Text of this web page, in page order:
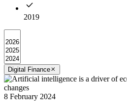
2019
Digital Finance
8 February 2024